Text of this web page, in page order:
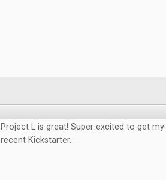
Project L is great! Super excited to get
recent Kickstarter.